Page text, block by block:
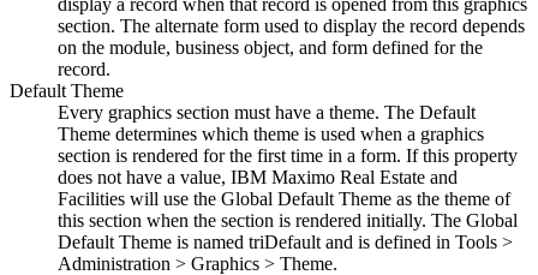
section. The alternate form used to display the record depends
on the module, business object, and form defined for the
record.
Default Theme
Every graphics section must have a theme. The Default
Theme determines which theme is used when a graphics
section is rendered for the first time in a form. If this property
does not have a value, IBM Maximo Real Estate and
Facilities will use the Global Default Theme as the theme of
this section when the section is rendered initially. The Global
Default Theme is named triDefault and is defined in Tools >
Administration > Graphics > Theme.